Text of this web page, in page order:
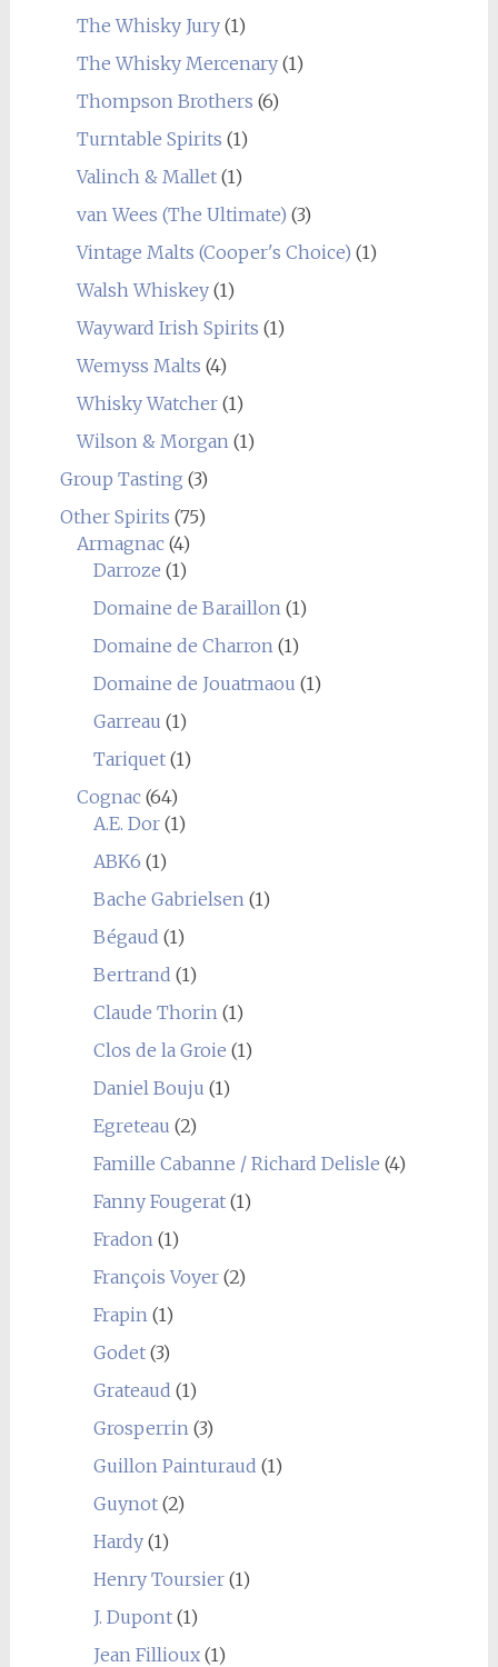
The Whisky Jury(1)
The Whisky Mercenary(1)
Thompson Brothers (6)
Turntable Spirits (1)
Valinch & Mallet(1)
van Wees (The Ultimate) (3)
Vintage Malts (Cooper's Choice) (1)
Walsh Whiskey(1)
Wayward Irish Spirits (1)
Wemyss Malts (4)
Whisky Watcher(1)
Wilson & Morgan (1)
Group Tasting (3)
Other Spirits (75)
Armagnac(4)
Darroze (1)
Domaine de Baraillon (1)
Domaine de Charron (1)
Domaine de Jouatmaou (1)
Garreau (1)
Tariquet(1)
Cognac(64)
A.E. Dor(1)
ABK6 (1)
Bache Gabrielsen (1)
Bégaud (1)
Bertrand (1)
Claude Thorin (1)
Clos de la Groie (1)
Daniel Bouju (1)
Egreteau (2)
Famille Cabanne / Richard Delisle (4)
Fanny Fougerat(1)
Fradon (1)
François Voyer(2)
Frapin (1)
Godet(3)
Grateaud (1)
Grosperrin (3)
Guillon Painturaud (1)
Guynot(2)
Hardy(1)
Henry Toursier(1)
J. Dupont(1)
Jean Fillioux(1)